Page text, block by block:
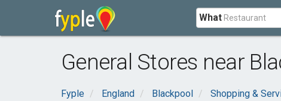
What
General Stores near
Fyple England Blackpool Shopping &